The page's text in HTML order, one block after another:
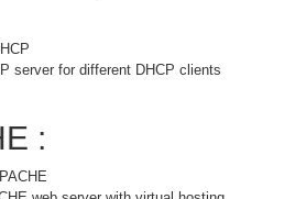
server for different DHCP clients
: